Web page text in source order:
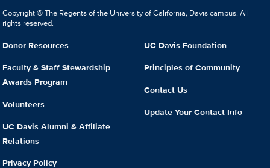
Copyright © The Regents of the University of California, Davis campus. All
rights reserved.
Donor Resources
Faculty & Staff Stewardship
Awards Program
Volunteers
UC Davis Alumni & Affiliate
Relations
Privacy Policy
UC Davis Foundation
Principles of Community
Contact Us
Update Your Contact Info